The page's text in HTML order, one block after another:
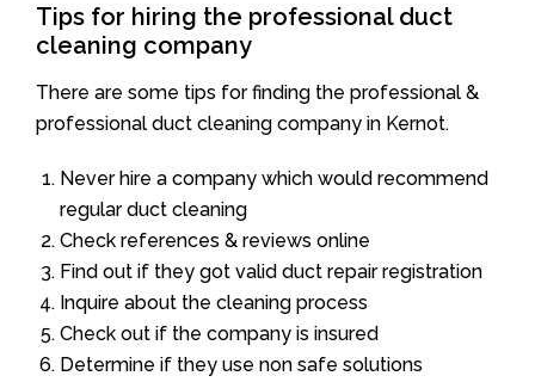
Tips for hiring the professional duct
cleaning company
There are some tips for finding the professional &
professional duct cleaning company in Kernot.
Never hire a company which would recommend
regular duct cleaning
Check references & reviews online
Find out if they got valid duct repair registration
Inquire about the cleaning process
Check out if the company is insured
Determine if they use non safe solutions